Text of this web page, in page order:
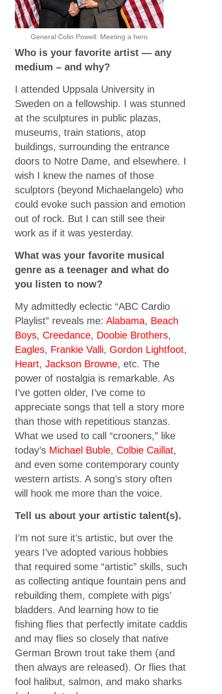
General Colin Powell: Meeting a hero
Who is your favorite artist — any
medium – and why?
I attended Uppsala University in
Sweden on a fellowship. I was stunned
at the sculptures in public plazas,
museums, train stations, atop
buildings, surrounding the entrance
doors to Notre Dame, and elsewhere. I
wish I knew the names of those
sculptors (beyond Michaelangelo) who
could evoke such passion and emotion
out of rock. But I can still see their
work as if it was yesterday.
What was your favorite musical
genre as a teenager and what do
you listen to now?
My admittedly eclectic “ABC Cardio
Playlist” reveals me: Alabama, Beach
Boys, Creedance, Doobie Brothers,
Eagles, Frankie Valli, Gordon Lightfoot,
Heart, Jackson Browne, etc. The
power of nostalgia is remarkable. As
I’ve gotten older, I’ve come to
appreciate songs that tell a story more
than those with repetitious stanzas.
What we used to call “crooners,” like
today’s Michael Buble, Colbie Caillat,
and even some contemporary county
western artists. A song’s story often
will hook me more than the voice.
Tell us about your artistic talent(s).
I’m not sure it’s artistic, but over the
years I’ve adopted various hobbies
that required some “artistic” skills, such
as collecting antique fountain pens and
rebuilding them, complete with pigs’
bladders. And learning how to tie
fishing flies that perfectly imitate caddis
and may flies so closely that native
German Brown trout take them (and
then always are released). Or flies that
fool halibut, salmon, and mako sharks